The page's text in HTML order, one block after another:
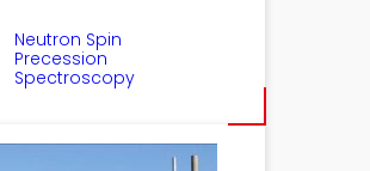
Neutron Spin
Precession
Spectroscopy